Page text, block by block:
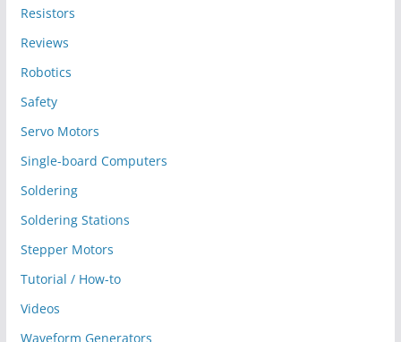
Resistors
Reviews
Robotics
Safety
Servo Motors
Single-board Computers
Soldering
Soldering Stations
Stepper Motors
Tutorial / How-to
Videos
Waveform Generators